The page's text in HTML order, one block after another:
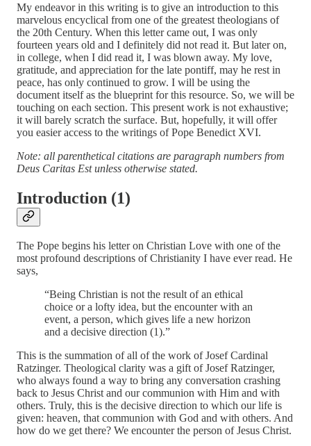
My endeavor in this writing is to give an introduction to this
marvelous encyclical from one of the greatest theologians of
the 20th Century. When this letter came out, I was only
fourteen years old and I definitely did not read it. But later on,
in college, when I did read it, I was blown away. My love,
gratitude, and appreciation for the late pontiff, may he rest in
peace, has only continued to grow. I will be using the
document itself as the blueprint for this resource. So, we will be
touching on each section. This present work is not exhaustive;
it will barely scratch the surface. But, hopefully, it will offer
you easier access to the writings of Pope Benedict XVI.
Note: all parenthetical citations are paragraph numbers from
Deus Caritas Est unless otherwise stated.
Introduction (1)
The Pope begins his letter on Christian Love with one of the
most profound descriptions of Christianity I have ever read. He
says,
“Being Christian is not the result of an ethical
choice or a lofty idea, but the encounter with an
event, a person, which gives life a new horizon
and a decisive direction (1).”
This is the summation of all of the work of Josef Cardinal
Ratzinger. Theological clarity was a gift of Josef Ratzinger,
who always found a way to bring any conversation crashing
back to Jesus Christ and our communion with Him and with
others. Truly, this is the decisive direction to which our life is
given: heaven, that communion with God and with others. And
how do we get there? We encounter the person of Jesus Christ.